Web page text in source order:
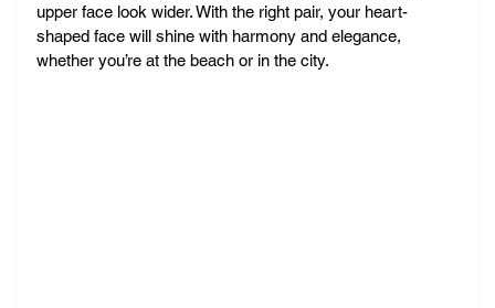
upper face look wider. With the right pair, your heart-
shaped face will shine with harmony and elegance,
whether you’re at the beach or in the city.